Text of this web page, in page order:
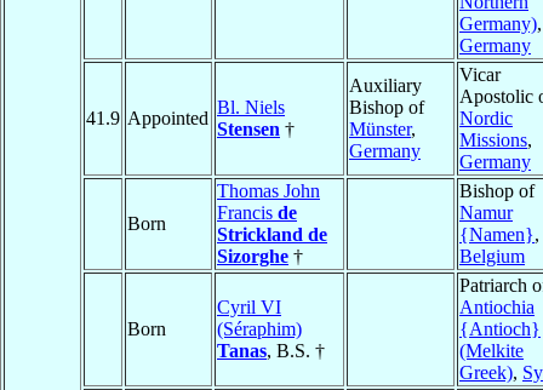
Germany),
Germany
41.9 Appointed
Bl. Niels
Stensen †
Auxiliary
Bishop of
Münster,
Germany
Vicar
Apostolic
Nordic
Missions,
Germany
Born
Thomas John
Francis de
Strickland de
Sizorghe †
Bishop of
Namur
{Namen},
Belgium
Born
Cyril VI
(Séraphim)
Tanas, B.S. †
Patriarch
Antiochia
{Antioch}
(Melkite
Greek),